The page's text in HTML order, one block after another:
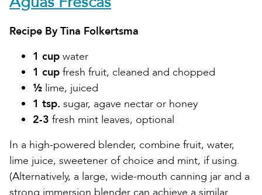
Recipe By Tina Folkertsma
1 cup water
1 cup fresh fruit, cleaned and chopped
½ lime, juiced
1 tsp. sugar, agave nectar or honey
2-3 fresh mint leaves, optional
In a high-powered blender, combine fruit, water,
lime juice, sweetener of choice and mint, if using.
(Alternatively, a large, wide-mouth canning jar and a